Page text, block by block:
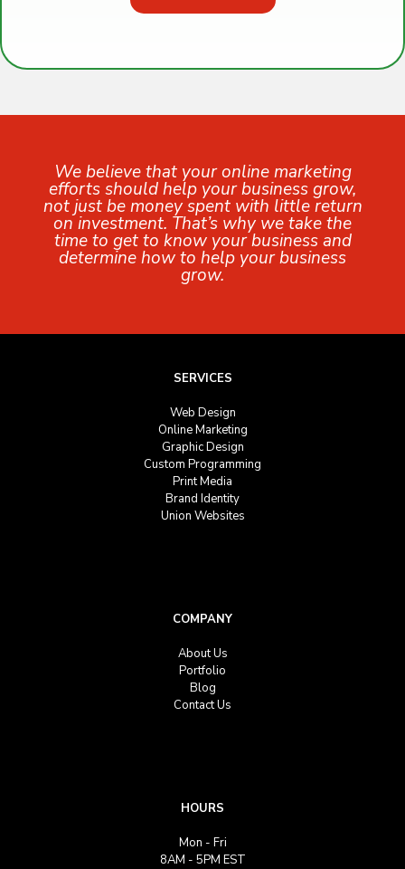
We believe that your online marketing
efforts should help your business grow,
not just be money spent with little return
on investment. That’s why we take the
time to get to know your business and
determine how to help your business
grow.
SERVICES
Web Design
Online Marketing
Graphic Design
Custom Programming
Print Media
Brand Identity
Union Websites
COMPANY
About Us
Portfolio
Blog
Contact Us
HOURS
Mon - Fri
8AM - 5PM EST